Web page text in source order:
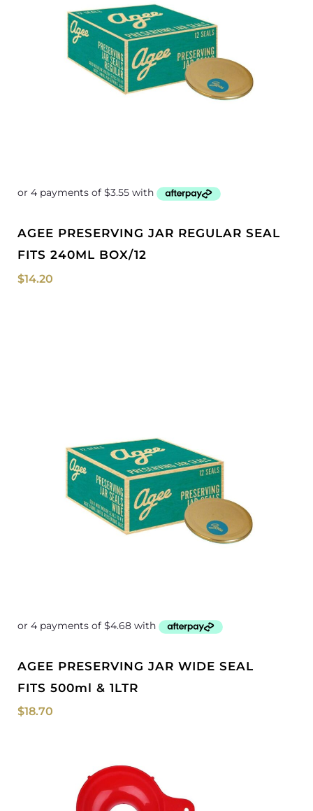
AGEE PRESERVING JAR REGULAR SEAL
FITS 240ML BOX/12
$14.20
AGEE PRESERVING JAR WIDE SEAL
FITS 500ml & 1LTR
$18.70